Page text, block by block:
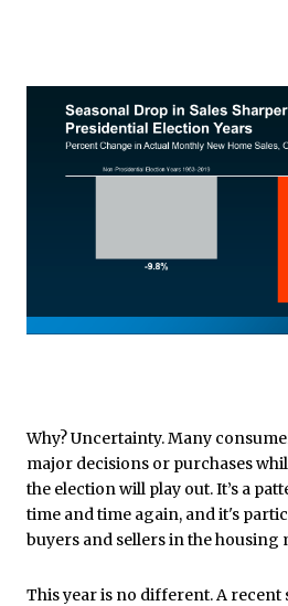
Why? Uncertainty. Many
major decisions or purchases
the election will play out. It’s a
time and time again, and it's
buyers and sellers in the housing
This year is no different. A recent